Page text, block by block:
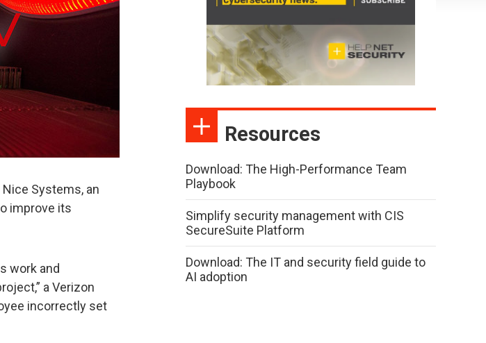
Systems, an
improve its
work and
a Verizon
incorrectly set
Resources
Download: The High-Performance Team
Playbook
Simplify security management with CIS
SecureSuite Platform
Download: The IT and security field guide to
AI adoption